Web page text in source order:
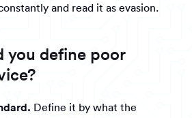
and read it as evasion.
you define poor
Define it by what the